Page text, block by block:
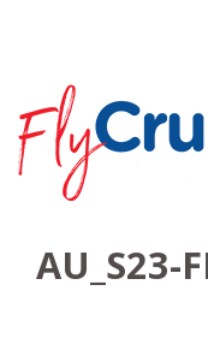
AU_S23-